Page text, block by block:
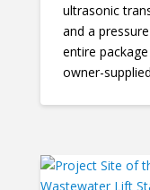
ultrasonic
and a
entire
owner-